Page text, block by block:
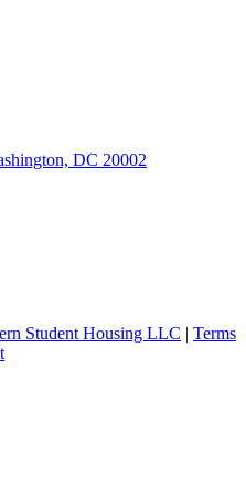
DC 20002
Student Housing LLC | Terms